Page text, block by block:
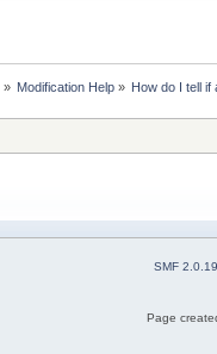
» Modification Help» How do I tell
SMF 2.0.19
Page